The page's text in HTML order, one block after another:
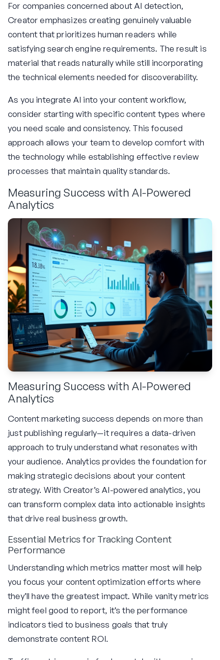
For companies concerned about AI detection,
Creator emphasizes creating genuinely valuable
content that prioritizes human readers while
satisfying search engine requirements. The result is
material that reads naturally while still incorporating
the technical elements needed for discoverability.
As you integrate AI into your content workflow,
consider starting with specific content types where
you need scale and consistency. This focused
approach allows your team to develop comfort with
the technology while establishing effective review
processes that maintain quality standards.
Measuring Success with AI-Powered
Analytics
Measuring Success with AI-Powered
Analytics
Content marketing success depends on more than
just publishing regularly—it requires a data-driven
approach to truly understand what resonates with
your audience. Analytics provides the foundation for
making strategic decisions about your content
strategy. With Creator’s AI-powered analytics, you
can transform complex data into actionable insights
that drive real business growth.
Essential Metrics for Tracking Content
Performance
Understanding which metrics matter most will help
you focus your content optimization efforts where
they’ll have the greatest impact. While vanity metrics
might feel good to report, it’s the performance
indicators tied to business goals that truly
demonstrate content ROI.